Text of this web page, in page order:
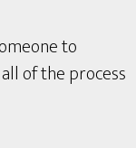
to
of the process